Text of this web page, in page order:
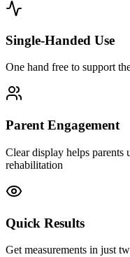
Single-Handed Use
One hand free to support
Parent Engagement
Clear display helps parents
rehabilitation
Quick Results
Get measurements in just